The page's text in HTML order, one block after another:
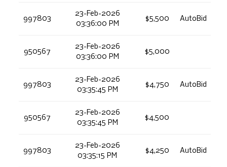
997803
23-Feb-2026
03:36:00 PM
$5,500 AutoBid
950567
23-Feb-2026
03:36:00 PM
$5,000
997803
23-Feb-2026
03:35:45 PM
$4,750 AutoBid
950567
23-Feb-2026
03:35:45 PM
$4,500
997803
23-Feb-2026
03:35:15 PM
$4,250 AutoBid